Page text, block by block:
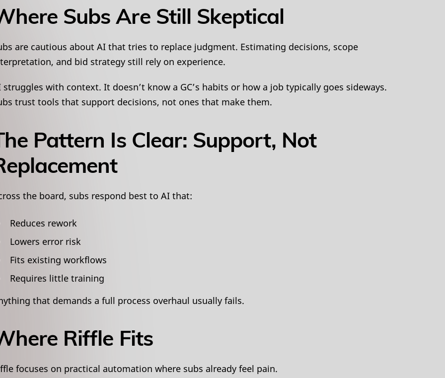
Subs Are Still Skeptical
are cautious about AI that tries to replace judgment. Estimating decisions, scope
and bid strategy still rely on experience.
struggles with context. It doesn’t know a GC’s habits or how a job typically goes sideways.
trust tools that support decisions, not ones that make them.
Pattern Is Clear: Support, Not
the board, subs respond best to AI that:
Reduces rework
Lowers error risk
Fits existing workflows
Requires little training
that demands a full process overhaul usually fails.
Riffle Fits
focuses on practical automation where subs already feel pain.